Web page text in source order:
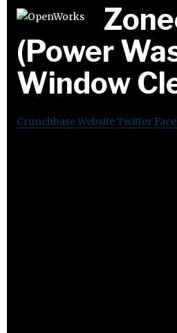
(Power
Window
CrunchbaseWebsiteTwitter